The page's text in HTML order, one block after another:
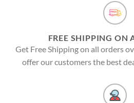
FREE SHIPPING ON
Get Free Shipping on all orders
offer our customers the best